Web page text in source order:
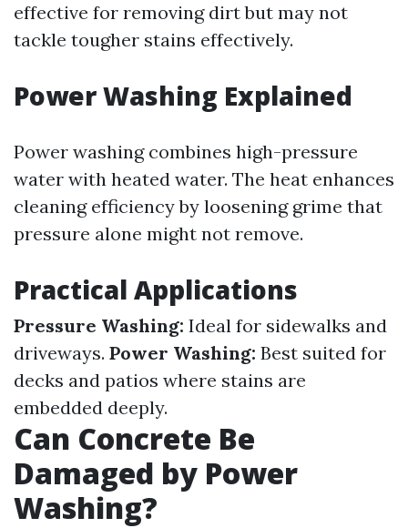
effective for removing dirt but may not
tackle tougher stains effectively.
Power Washing Explained
Power washing combines high-pressure
water with heated water. The heat enhances
cleaning efficiency by loosening grime that
pressure alone might not remove.
Practical Applications
Pressure Washing: Ideal for sidewalks and
driveways. Power Washing: Best suited for
decks and patios where stains are
embedded deeply.
Can Concrete Be
Damaged by Power
Washing?